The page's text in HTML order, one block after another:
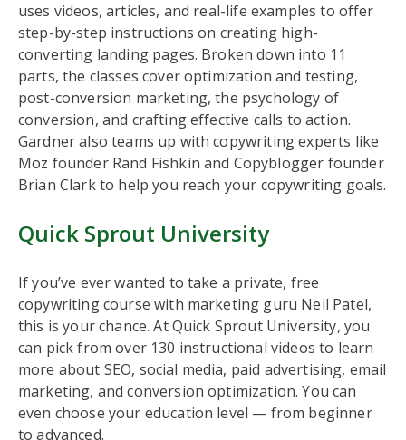
uses videos, articles, and real-life examples to offer
step-by-step instructions on creating high-
converting landing pages. Broken down into 11
parts, the classes cover optimization and testing,
post-conversion marketing, the psychology of
conversion, and crafting effective calls to action.
Gardner also teams up with copywriting experts like
Moz founder Rand Fishkin and Copyblogger founder
Brian Clark to help you reach your copywriting goals.
Quick Sprout University
If you’ve ever wanted to take a private, free
copywriting course with marketing guru Neil Patel,
this is your chance. At Quick Sprout University, you
can pick from over 130 instructional videos to learn
more about SEO, social media, paid advertising, email
marketing, and conversion optimization. You can
even choose your education level — from beginner
to advanced.